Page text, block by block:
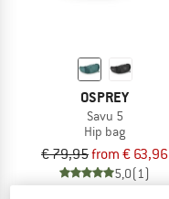
OSPREY
Savu 5
Hip bag
€ 79,95from € 63,96
5,0(1)